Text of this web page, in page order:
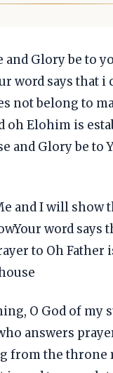
and Glory be to
word says that
not belong to
oh Elohim is
and Glory be to
and I will show
word says
to Oh Father
O God of my
answers
from the throne